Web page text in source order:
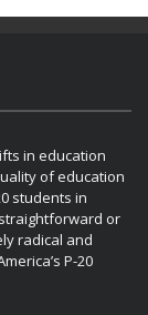
in education
of education
students in
or
radical and
P-20